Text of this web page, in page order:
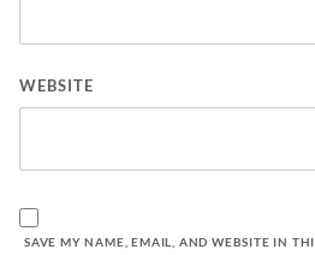
WEBSITE
SAVE MY NAME, EMAIL, AND WEBSITE IN